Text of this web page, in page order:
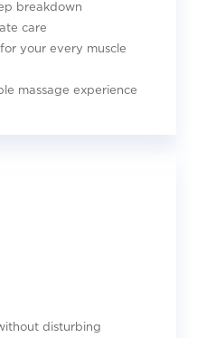
breakdown
care
your every muscle
massage experience
disturbing